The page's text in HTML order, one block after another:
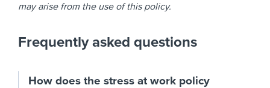
may arise from the use of this policy.
Frequently asked questions
How does the stress at work policy